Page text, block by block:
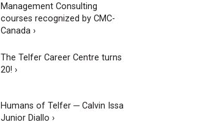
Management Consulting
courses recognized by CMC-
Canada ›
The Telfer Career Centre turns
20! ›
Humans of Telfer ─ Calvin Issa
Junior Diallo ›